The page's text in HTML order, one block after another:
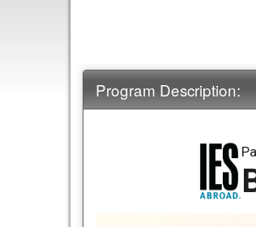
Program Description: